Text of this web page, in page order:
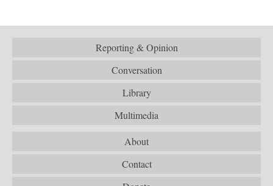
Reporting & Opinion
Conversation
Library
Multimedia
About
Contact